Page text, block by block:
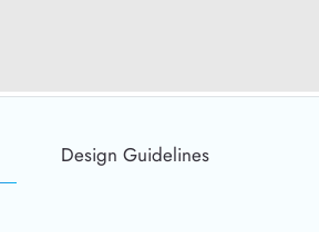
Design Guidelines